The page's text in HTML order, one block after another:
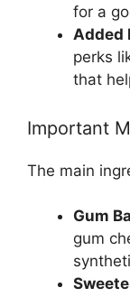
for a
Added
perks
that
Important
The main
Gum
gum